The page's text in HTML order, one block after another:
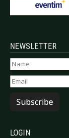
NEWSLETTER
Subscribe
LOGIN